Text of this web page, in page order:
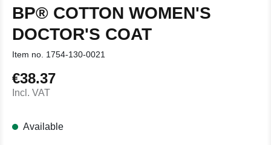
BP® COTTON WOMEN'S
DOCTOR'S COAT
Item no. 1754-130-0021
Regular price:
€38.37
Incl. VAT
Available